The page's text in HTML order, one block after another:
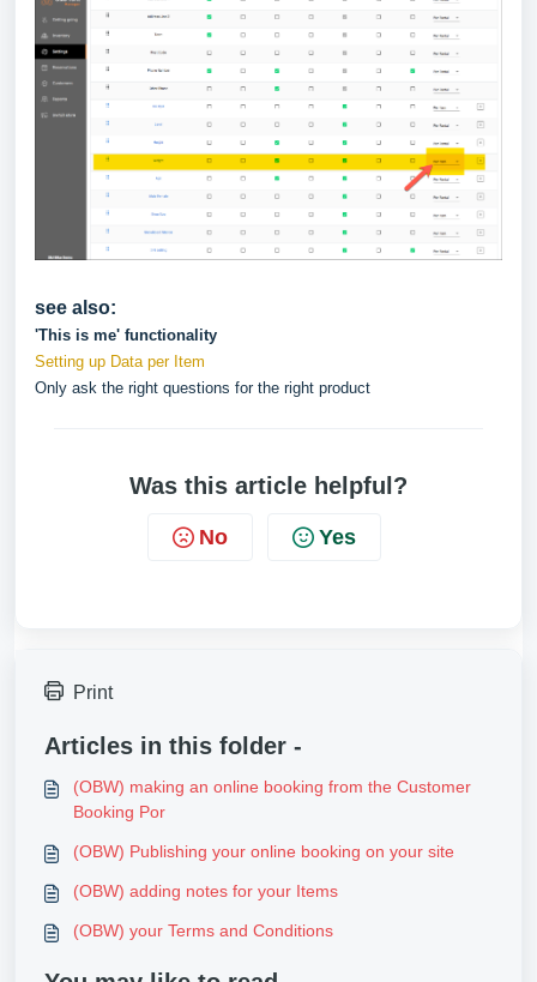
see also:
'This is me' functionality
Setting up Data per Item
Only ask the right questions for the right product
Was this article helpful?
No Yes
Print
Articles in this folder -
(OBW) making an online booking from the Customer
Booking Por
(OBW) Publishing your online booking on your site
(OBW) adding notes for your Items
(OBW) your Terms and Conditions